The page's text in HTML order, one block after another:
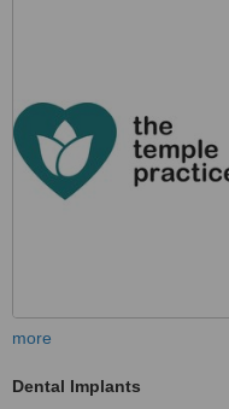
more
Dental Implants